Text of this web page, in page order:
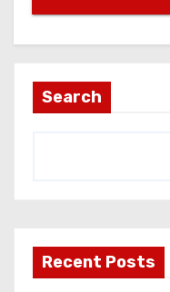
Search
Recent Posts